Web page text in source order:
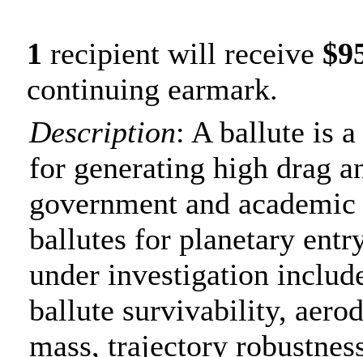
1 recipient will receive
continuing earmark.
Description: A ballute is
for generating high drag
government and
ballutes for planetary
under investigation
ballute survivability,
mass, trajectory